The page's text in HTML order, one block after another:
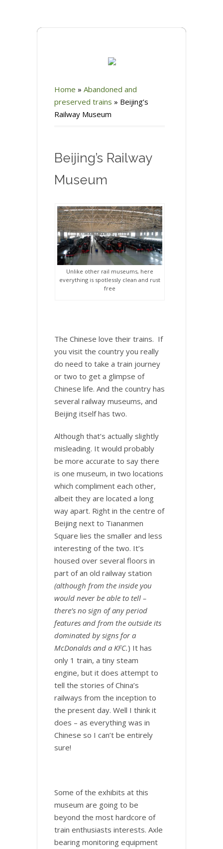
Home » Abandoned and
preserved trains » Beijing’s
Railway Museum
Beijing’s Railway
Museum
Unlike other rail museums, here
everything is spotlessly clean and rust
free
The Chinese love their trains. If
you visit the country you really
do need to take a train journey
or two to get a glimpse of
Chinese life. And the country has
several railway museums, and
Beijing itself has two.
Although that’s actually slightly
misleading. It would probably
be more accurate to say there
is one museum, in two locations
which compliment each other,
albeit they are located a long
way apart. Right in the centre of
Beijing next to Tiananmen
Square lies the smaller and less
interesting of the two. It’s
housed over several floors in
part of an old railway station
(although from the inside you
would never be able to tell –
there’s no sign of any period
features and from the outside its
dominated by signs for a
McDonalds and a KFC.) It has
only 1 train, a tiny steam
engine, but it does attempt to
tell the stories of China’s
railways from the inception to
the present day. Well I think it
does – as everything was in
Chinese so I can’t be entirely
sure!
Some of the exhibits at this
museum are going to be
beyond the most hardcore of
train enthusiasts interests. Axle
bearing monitoring equipment